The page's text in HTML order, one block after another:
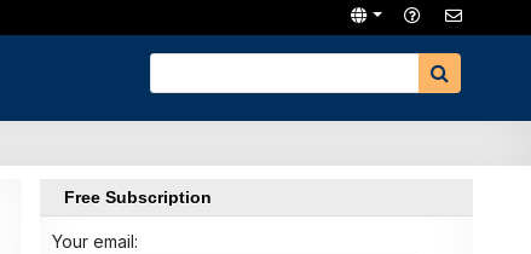
Free Subscription
Your email: